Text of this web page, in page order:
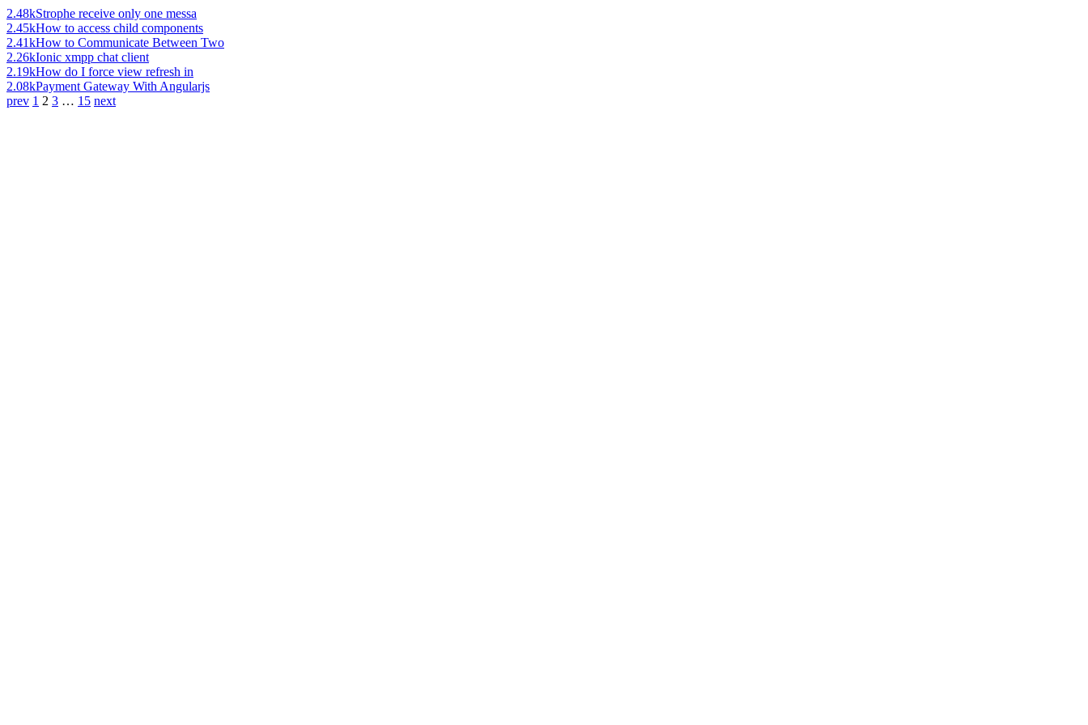
2.48kStrophe receive only one messa
2.45kHow to access child components
2.41kHow to Communicate Between Two
2.26kIonic xmpp chat client
2.19kHow do I force view refresh in
2.08kPayment Gateway With Angularjs
prev 1 2 3 … 15 next